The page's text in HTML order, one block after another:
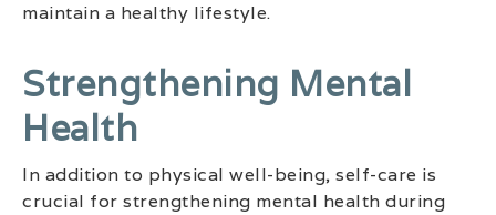
maintain a healthy lifestyle.
Strengthening Mental
Health
In addition to physical well-being, self-care is
crucial for strengthening mental health during